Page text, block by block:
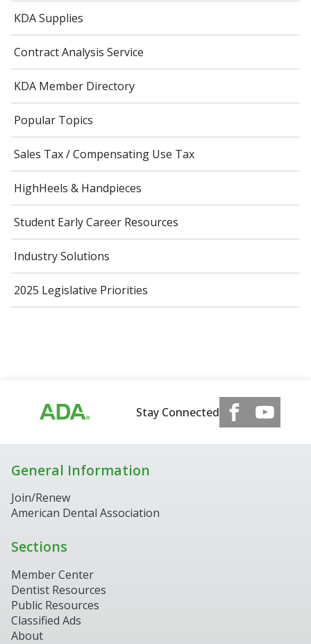
KDA Supplies
Contract Analysis Service
KDA Member Directory
Popular Topics
Sales Tax / Compensating Use Tax
HighHeels & Handpieces
Student Early Career Resources
Industry Solutions
2025 Legislative Priorities
Stay Connected
General Information
Join/Renew
American Dental Association
Sections
Member Center
Dentist Resources
Public Resources
Classified Ads
About